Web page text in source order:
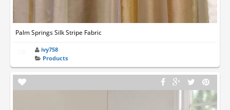
Palm Springs Silk Stripe Fabric
ivy758
Products